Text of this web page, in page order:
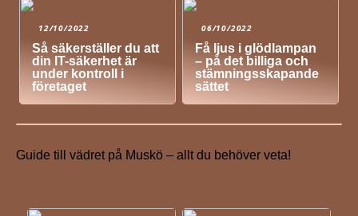
12/10/2022
Så säkerställer du att
din IT-säkerhet är
under kontroll i
företaget
06/10/2022
Få ljus i glödlampan
– på det billiga och
stämningsskapande
sättet
Guide till vädret på Muskö – allt du behöver veta!